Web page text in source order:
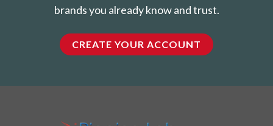
brands you already know and trust.
CREATE YOUR ACCOUNT